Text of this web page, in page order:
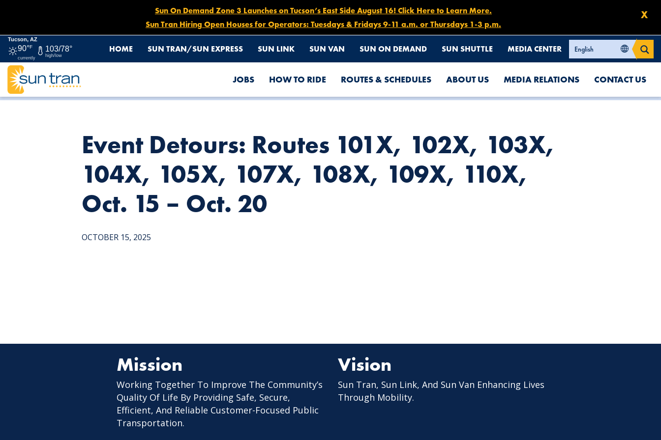
X
Sun On Demand Zone 3 Launches on Tucson’s East Side August 16! Click Here to Learn More.
Sun Tran Hiring Open Houses for Operators: Tuesdays & Fridays 9-11 a.m. or Thursdays 1-3 p.m.
Tucson, AZ
90°F
currently
103/78°
high/low
HOME SUN TRAN/SUN EXPRESS SUN LINK SUN VAN SUN ON DEMAND SUN SHUTTLE MEDIA CENTER
JOBS HOW TO RIDE ROUTES & SCHEDULES ABOUT US MEDIA RELATIONS CONTACT US
HOME NEWS
Event Detours: Routes 101X, 102X, 103X,
104X, 105X, 107X, 108X, 109X, 110X,
Oct. 15 – Oct. 20
OCTOBER 15, 2025
Mission
Working Together To Improve The Community’s
Quality Of Life By Providing Safe, Secure,
Efficient, And Reliable Customer-Focused Public
Transportation.
Vision
Sun Tran, Sun Link, And Sun Van Enhancing Lives
Through Mobility.